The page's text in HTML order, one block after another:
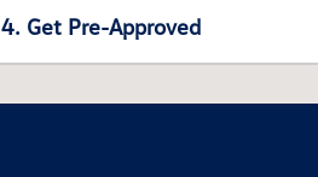
4. Get Pre-Approved